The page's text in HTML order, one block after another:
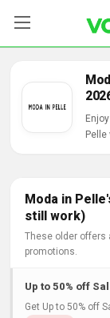
Categories
Moda in
still work)
These older offers
promotions.
Up to 50% off
Get Up to 50% off